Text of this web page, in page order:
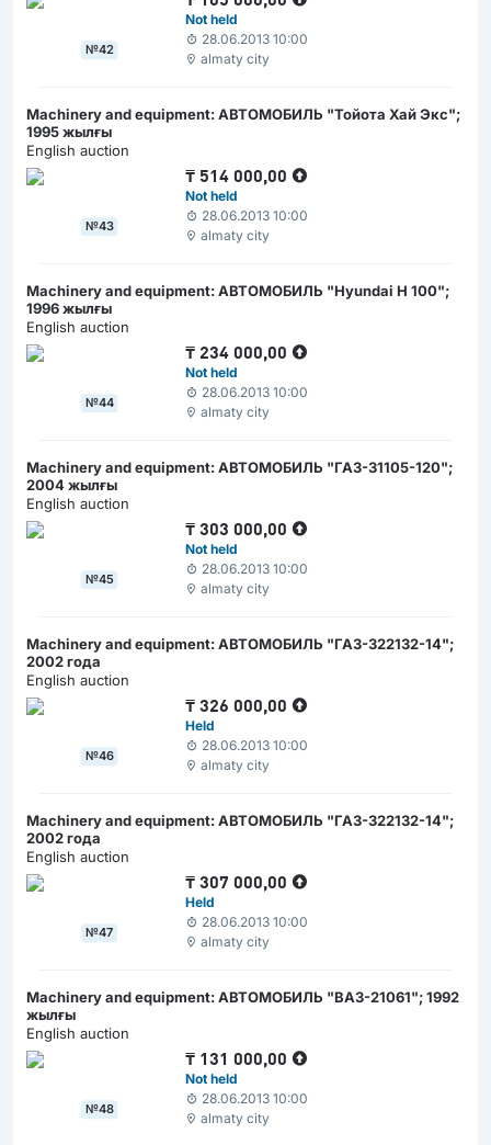
№42
Not held
28.06.2013 10:00
almaty city
Machinery and equipment: АВТОМОБИЛЬ "Тойота Хай Экс";
1995 жылғы
English auction
№43
₸ 514 000,00
Not held
28.06.2013 10:00
almaty city
Machinery and equipment: АВТОМОБИЛЬ "Hyundai H 100";
1996 жылғы
English auction
№44
₸ 234 000,00
Not held
28.06.2013 10:00
almaty city
Machinery and equipment: АВТОМОБИЛЬ "ГАЗ-31105-120";
2004 жылғы
English auction
№45
₸303 000,00
Not held
28.06.2013 10:00
almaty city
Machinery and equipment: АВТОМОБИЛЬ "ГАЗ-322132-14";
2002 года
English auction
№46
₸326 000,00
Held
28.06.2013 10:00
almaty city
Machinery and equipment: АВТОМОБИЛЬ "ГАЗ-322132-14";
2002 года
English auction
№47
₸307 000,00
Held
28.06.2013 10:00
almaty city
Machinery and equipment: АВТОМОБИЛЬ "ВАЗ-21061"; 1992
жылғы
English auction
№48
₸ 131 000,00
Not held
28.06.2013 10:00
almaty city